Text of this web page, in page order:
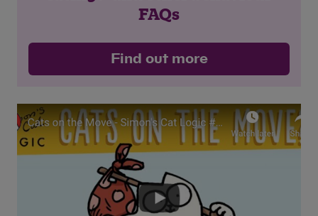
FAQs
Find out more